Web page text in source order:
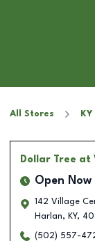
All Stores KY
Dollar Tree at
Open Now
142 Village
Harlan, KY,
(502) 557-